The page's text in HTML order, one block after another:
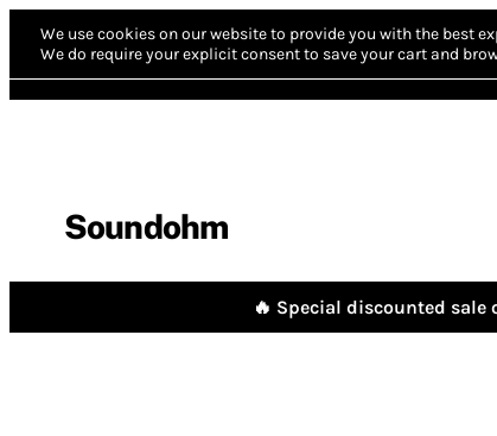
We use cookies on our website to provide you with the best
We do require your explicit consent to save your cart and
Soundohm
🔥 Special discounted